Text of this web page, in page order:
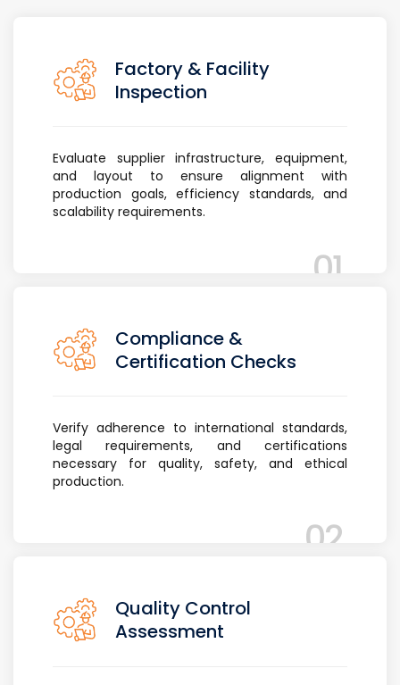
Factory & Facility
Inspection
Evaluate supplier infrastructure, equipment,
and layout to ensure alignment with
production goals, efficiency standards, and
scalability requirements.
01
Compliance &
Certification Checks
Verify adherence to international standards,
legal requirements, and certifications
necessary for quality, safety, and ethical
production.
02
Quality Control
Assessment